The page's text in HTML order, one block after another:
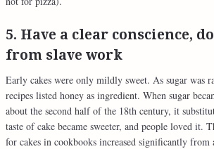
5. Have a clear conscience,
from slave work
Early cakes were only mildly sweet. As sugar was
recipes listed honey as ingredient. When sugar
about the second half of the 18th century, it
taste of cake became sweeter, and people loved it.
for cakes in cookbooks increased significantly from